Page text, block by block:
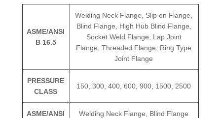
ASME/ANSI
B 16.5
Welding Neck Flange, Slip on Flange,
Blind Flange, High Hub Blind Flange,
Socket Weld Flange, Lap Joint
Flange, Threaded Flange, Ring Type
Joint Flange
PRESSURE
CLASS
150, 300, 400, 600, 900, 1500, 2500
ASME/ANSI
Welding Neck Flange, Blind Flange